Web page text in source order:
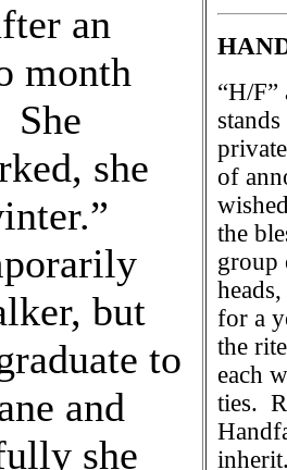
an
month
She
she
but
to
and
she
“H/F”
of
the
group
for a
the
each
ties.